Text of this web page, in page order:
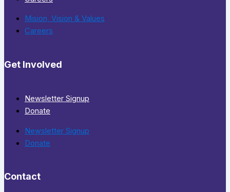
Mision, Vision & Values
Careers
Get Involved
Newsletter Signup
Donate
Newsletter Signup
Donate
Contact